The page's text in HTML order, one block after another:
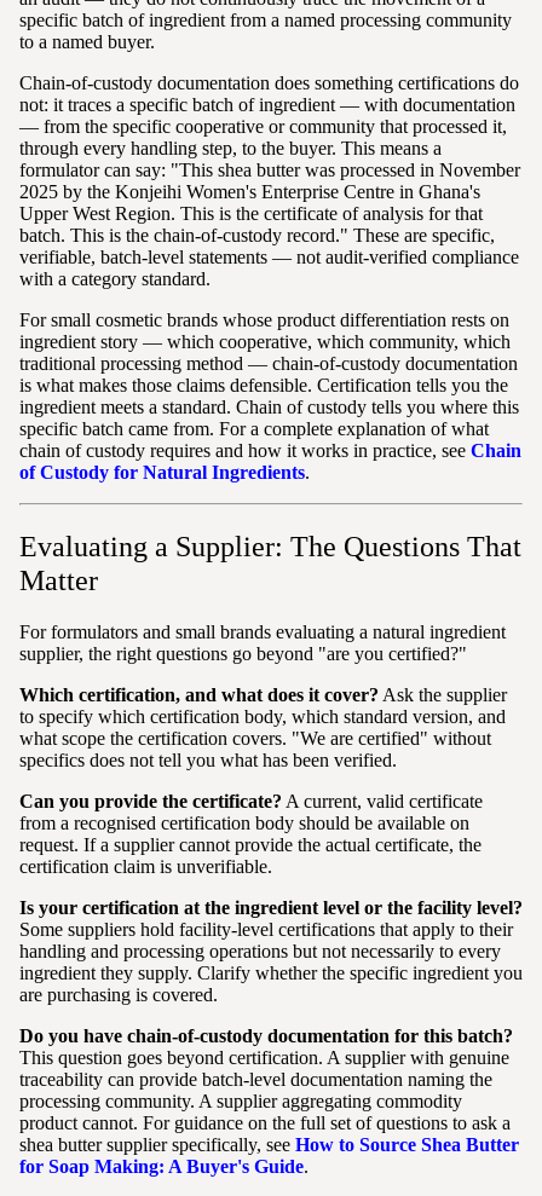
specific batch of ingredient from a named processing community
to a named buyer.
Chain-of-custody documentation does something certifications do
not: it traces a specific batch of ingredient — with documentation
— from the specific cooperative or community that processed it,
through every handling step, to the buyer. This means a
formulator can say: "This shea butter was processed in November
2025 by the Konjeihi Women's Enterprise Centre in Ghana's
Upper West Region. This is the certificate of analysis for that
batch. This is the chain-of-custody record." These are specific,
verifiable, batch-level statements — not audit-verified compliance
with a category standard.
For small cosmetic brands whose product differentiation rests on
ingredient story — which cooperative, which community, which
traditional processing method — chain-of-custody documentation
is what makes those claims defensible. Certification tells you the
ingredient meets a standard. Chain of custody tells you where this
specific batch came from. For a complete explanation of what
chain of custody requires and how it works in practice, see Chain
of Custody for Natural Ingredients.
Evaluating a Supplier: The Questions That
Matter
For formulators and small brands evaluating a natural ingredient
supplier, the right questions go beyond "are you certified?"
Which certification, and what does it cover? Ask the supplier
to specify which certification body, which standard version, and
what scope the certification covers. "We are certified" without
specifics does not tell you what has been verified.
Can you provide the certificate? A current, valid certificate
from a recognised certification body should be available on
request. If a supplier cannot provide the actual certificate, the
certification claim is unverifiable.
Is your certification at the ingredient level or the facility level?
Some suppliers hold facility-level certifications that apply to their
handling and processing operations but not necessarily to every
ingredient they supply. Clarify whether the specific ingredient you
are purchasing is covered.
Do you have chain-of-custody documentation for this batch?
This question goes beyond certification. A supplier with genuine
traceability can provide batch-level documentation naming the
processing community. A supplier aggregating commodity
product cannot. For guidance on the full set of questions to ask a
shea butter supplier specifically, see How to Source Shea Butter
for Soap Making: A Buyer's Guide.